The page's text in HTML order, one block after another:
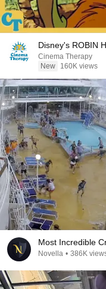
Disney's ROBIN
Cinema Therapy
New
160K views
Most Incredible
Novella • 386K